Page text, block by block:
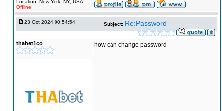
Location: New York, NY, USA
Offline
23 Oct 2024 00:54:54 Subject: Re:Password
thabet1co how can change password